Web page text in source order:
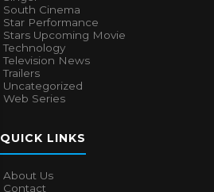
South Cinema
Star Performance
Stars Upcoming Movie
Technology
Television News
Trailers
Uncategorized
Web Series
QUICK LINKS
About Us
Contact